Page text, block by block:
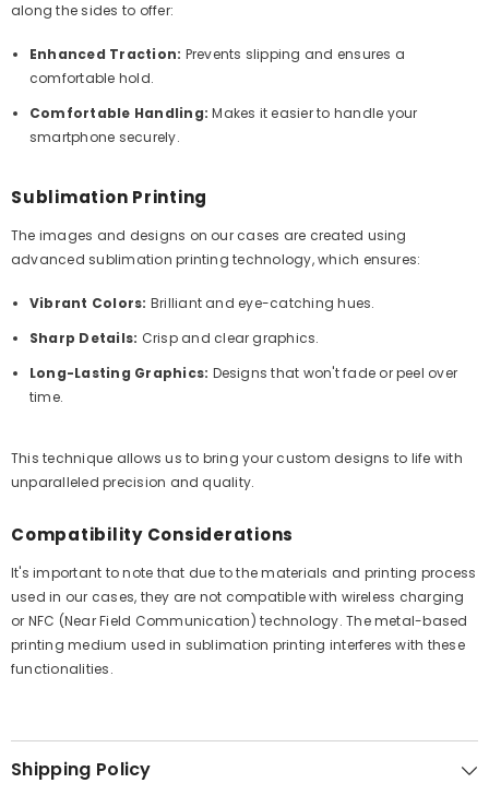
along the sides to offer:
Enhanced Traction: Prevents slipping and ensures a
comfortable hold.
Comfortable Handling: Makes it easier to handle your
smartphone securely.
Sublimation Printing
The images and designs on our cases are created using
advanced sublimation printing technology, which ensures:
Vibrant Colors: Brilliant and eye-catching hues.
Sharp Details: Crisp and clear graphics.
Long-Lasting Graphics: Designs that won't fade or peel over
time.
This technique allows us to bring your custom designs to life with
unparalleled precision and quality.
Compatibility Considerations
It's important to note that due to the materials and printing process
used in our cases, they are not compatible with wireless charging
or NFC (Near Field Communication) technology. The metal-based
printing medium used in sublimation printing interferes with these
functionalities.
Shipping Policy